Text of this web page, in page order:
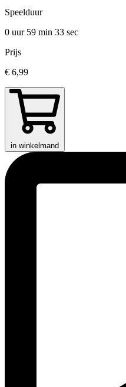
Speelduur
0 uur 59 min 33 sec
Prijs
€ 6,99
in winkelmand